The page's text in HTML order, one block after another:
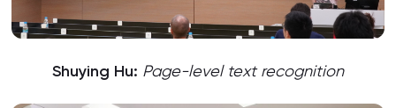
Shuying Hu: Page-level text recognition